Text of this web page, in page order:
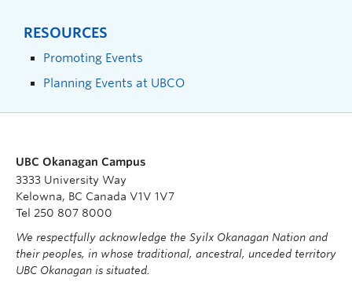
RESOURCES
Promoting Events
Planning Events at UBCO
UBC Okanagan Campus
3333 University Way
Kelowna, BC Canada V1V 1V7
Tel 250 807 8000
We respectfully acknowledge the Syilx Okanagan Nation and
their peoples, in whose traditional, ancestral, unceded territory
UBC Okanagan is situated.